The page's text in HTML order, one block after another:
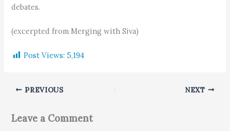
debates.
(excerpted from Merging with Siva)
Post Views: 5,194
PREVIOUS NEXT
Leave a Comment